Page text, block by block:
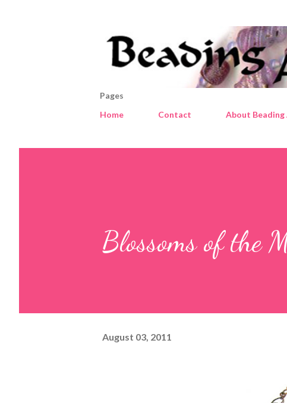
Pages
Home
Contact About Beading
Blossoms of the
August 03, 2011